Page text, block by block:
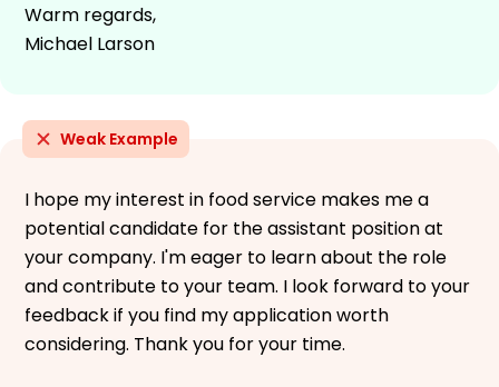
Warm regards,
Michael Larson
Weak Example
I hope my interest in food service makes me a
potential candidate for the assistant position at
your company. I'm eager to learn about the role
and contribute to your team. I look forward to your
feedback if you find my application worth
considering. Thank you for your time.